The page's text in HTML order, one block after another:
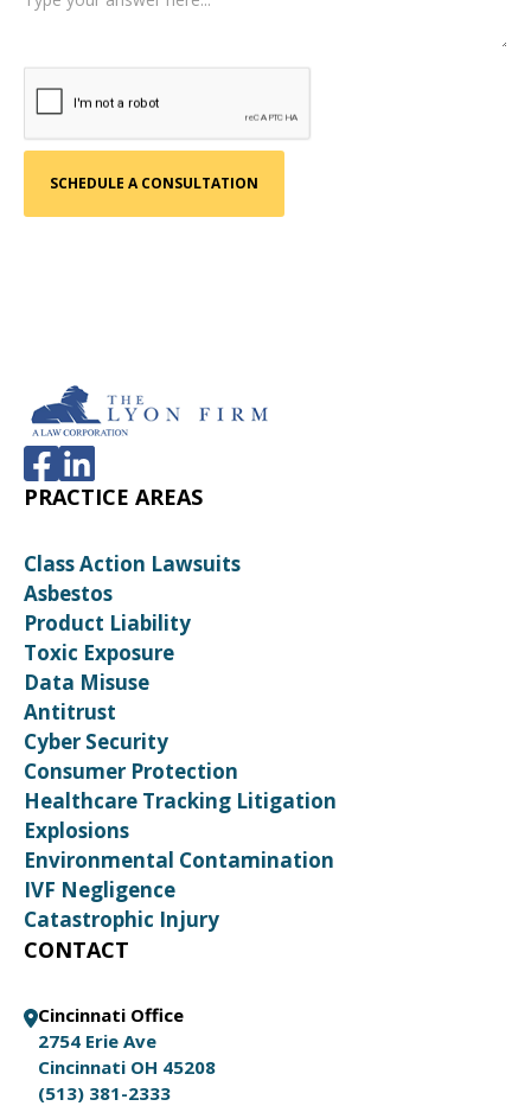
PRACTICE AREAS
Class Action Lawsuits
Asbestos
Product Liability
Toxic Exposure
Data Misuse
Antitrust
Cyber Security
Consumer Protection
Healthcare Tracking Litigation
Explosions
Environmental Contamination
IVF Negligence
Catastrophic Injury
CONTACT
Cincinnati Office
2754 Erie Ave
Cincinnati OH 45208
(513) 381-2333